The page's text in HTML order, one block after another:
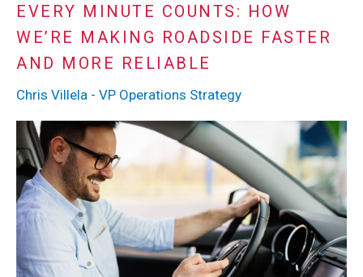
EVERY MINUTE COUNTS: HOW
WE’RE MAKING ROADSIDE FASTER
AND MORE RELIABLE
Chris Villela - VP Operations Strategy